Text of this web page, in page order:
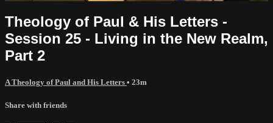
Theology of Paul & His Letters -
Session 25 - Living in the New Realm,
Part 2
A Theology of Paul and His Letters • 23m
Share with friends